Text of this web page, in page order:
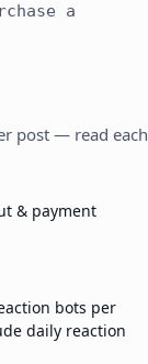
a
post — read each
& payment
bots per
daily reaction